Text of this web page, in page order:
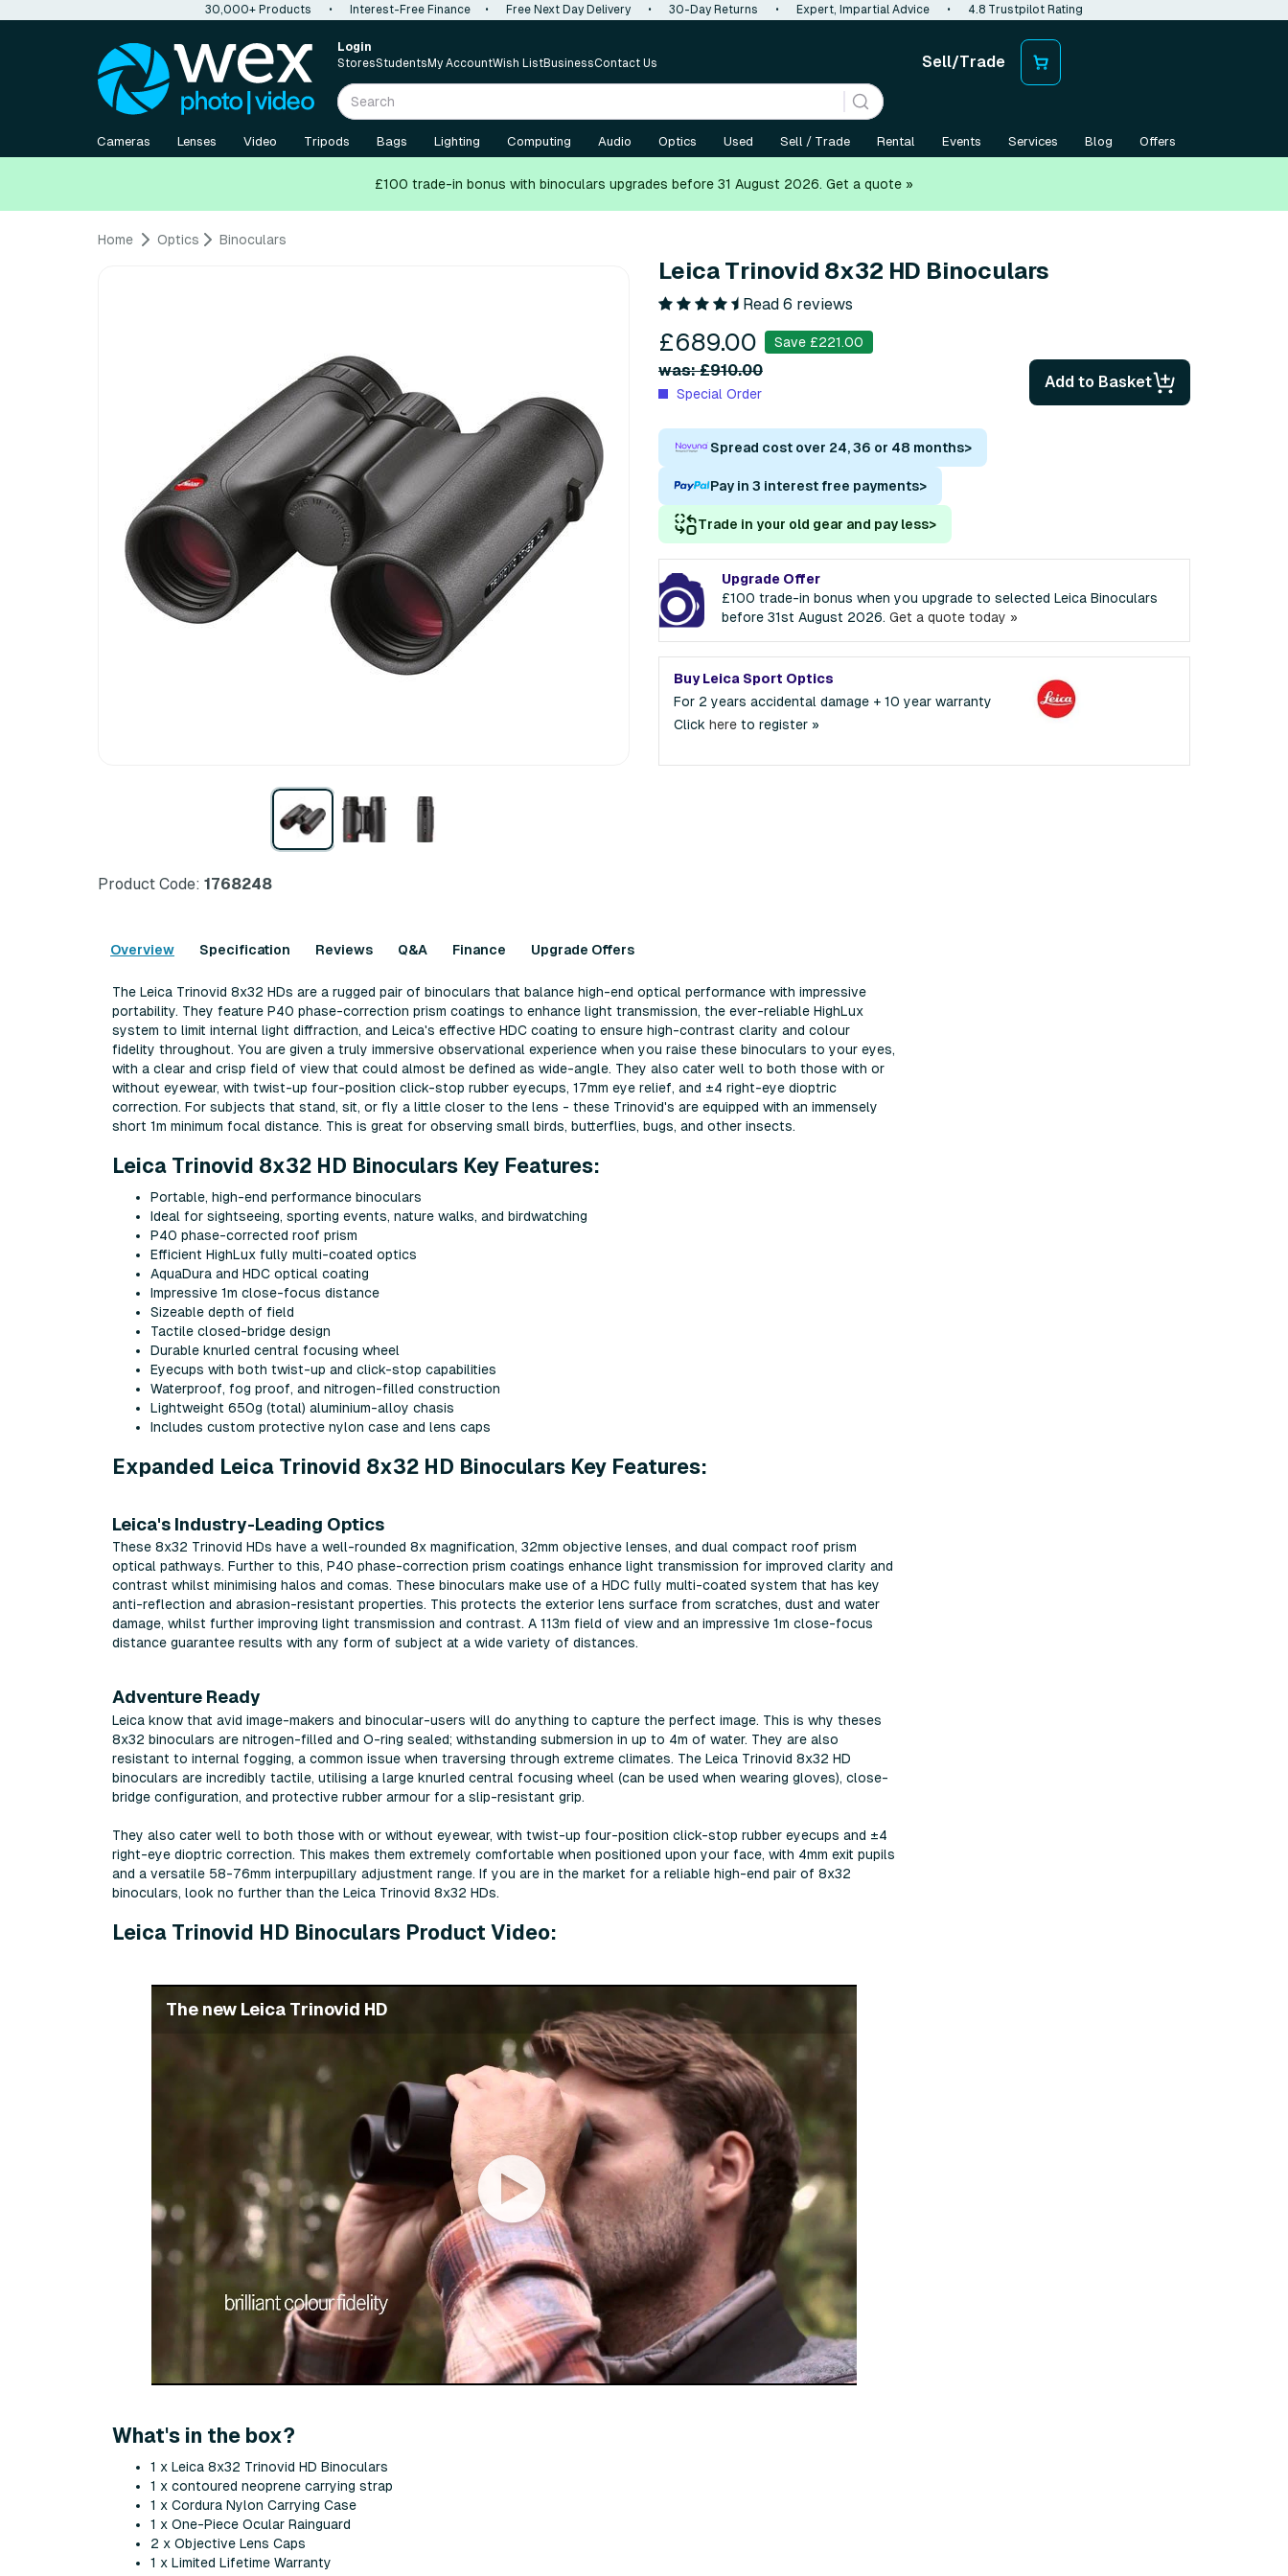
30,000+ Products • Interest-Free Finance • Free Next Day Delivery • 30-Day Returns • Expert, Impartial Advice • 4.8 Trustpilot Rating
Login
StoresStudents My AccountWish ListBusinessContact Us Sell/Trade
Cameras Lenses Video Tripods Bags Lighting Computing Audio Optics Used Sell / Trade Rental Events Services Blog Offers
£100 trade-in bonus with binoculars upgrades before 31 August 2026. Get a quote »
Home Optics Binoculars
Product Code: 1768248
Leica Trinovid 8x32 HD Binoculars
Read 6 reviews
£689.00 Save £221.00
was: £910.00
Special Order
Add to Basket
Spread cost over 24, 36 or 48 months>
Pay in 3 interest free payments>
Trade in your old gear and pay less>
Upgrade Offer
£100 trade-in bonus when you upgrade to selected Leica Binoculars
before 31st August 2026. Get a quote today »
Buy Leica Sport Optics
For 2 years accidental damage + 10 year warranty
Click here to register »
Overview Specification Reviews Q&A Finance Upgrade Offers
The Leica Trinovid 8x32 HDs are a rugged pair of binoculars that balance high-end optical performance with impressive
portability. They feature P40 phase-correction prism coatings to enhance light transmission, the ever-reliable HighLux
system to limit internal light diffraction, and Leica's effective HDC coating to ensure high-contrast clarity and colour
fidelity throughout. You are given a truly immersive observational experience when you raise these binoculars to your eyes,
with a clear and crisp field of view that could almost be defined as wide-angle. They also cater well to both those with or
without eyewear, with twist-up four-position click-stop rubber eyecups, 17mm eye relief, and ±4 right-eye dioptric
correction. For subjects that stand, sit, or fly a little closer to the lens - these Trinovid's are equipped with an immensely
short 1m minimum focal distance. This is great for observing small birds, butterflies, bugs, and other insects.
Leica Trinovid 8x32 HD Binoculars Key Features:
Portable, high-end performance binoculars
Ideal for sightseeing, sporting events, nature walks, and birdwatching
P40 phase-corrected roof prism
Efficient HighLux fully multi-coated optics
AquaDura and HDC optical coating
Impressive 1m close-focus distance
Sizeable depth of field
Tactile closed-bridge design
Durable knurled central focusing wheel
Eyecups with both twist-up and click-stop capabilities
Waterproof, fog proof, and nitrogen-filled construction
Lightweight 650g (total) aluminium-alloy chasis
Includes custom protective nylon case and lens caps
Expanded Leica Trinovid 8x32 HD Binoculars Key Features:
Leica's Industry-Leading Optics
These 8x32 Trinovid HDs have a well-rounded 8x magnification, 32mm objective lenses, and dual compact roof prism
optical pathways. Further to this, P40 phase-correction prism coatings enhance light transmission for improved clarity and
contrast whilst minimising halos and comas. These binoculars make use of a HDC fully multi-coated system that has key
anti-reflection and abrasion-resistant properties. This protects the exterior lens surface from scratches, dust and water
damage, whilst further improving light transmission and contrast. A 113m field of view and an impressive 1m close-focus
distance guarantee results with any form of subject at a wide variety of distances.
Adventure Ready
Leica know that avid image-makers and binocular-users will do anything to capture the perfect image. This is why theses
8x32 binoculars are nitrogen-filled and O-ring sealed; withstanding submersion in up to 4m of water. They are also
resistant to internal fogging, a common issue when traversing through extreme climates. The Leica Trinovid 8x32 HD
binoculars are incredibly tactile, utilising a large knurled central focusing wheel (can be used when wearing gloves), close-
bridge configuration, and protective rubber armour for a slip-resistant grip.
They also cater well to both those with or without eyewear, with twist-up four-position click-stop rubber eyecups and ±4
right-eye dioptric correction. This makes them extremely comfortable when positioned upon your face, with 4mm exit pupils
and a versatile 58-76mm interpupillary adjustment range. If you are in the market for a reliable high-end pair of 8x32
binoculars, look no further than the Leica Trinovid 8x32 HDs.
Leica Trinovid HD Binoculars Product Video:
The new Leica Trinovid HD
What's in the box?
1 x Leica 8x32 Trinovid HD Binoculars
1 x contoured neoprene carrying strap
1 x Cordura Nylon Carrying Case
1 x One-Piece Ocular Rainguard
2 x Objective Lens Caps
1 x Limited Lifetime Warranty